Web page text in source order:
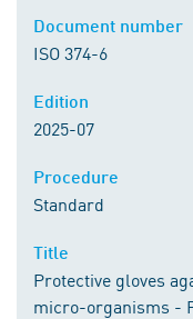
ISO 374-6
2025-07
Standard
Protective gloves
micro-organisms -